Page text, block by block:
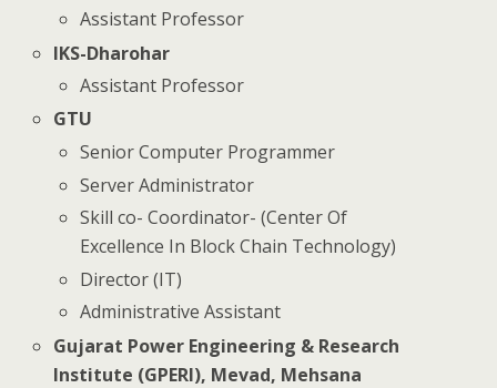
Assistant Professor
IKS-Dharohar
Assistant Professor
GTU
Senior Computer Programmer
Server Administrator
Skill co- Coordinator- (Center Of
Excellence In Block Chain Technology)
Director (IT)
Administrative Assistant
Gujarat Power Engineering & Research
Institute (GPERI), Mevad, Mehsana